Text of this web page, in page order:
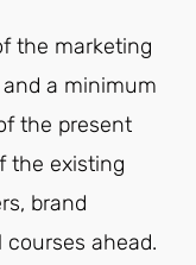
the marketing
a minimum
the present
the existing
brand
ahead.